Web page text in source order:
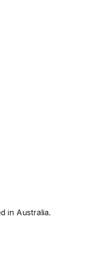
in Australia.